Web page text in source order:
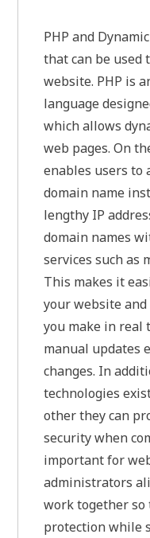
PHP and
that can be used
website. PHP is
language
which allows
web pages. On
enables users to
domain name
lengthy IP
domain names
services such as
This makes it
your website and
you make in real
manual updates
changes. In
technologies
other they can
security when
important for
administrators
work together so
protection while